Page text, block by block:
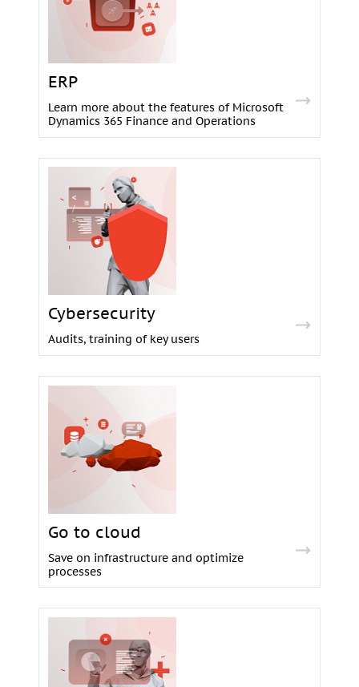
ERP
Learn more about the features of Microsoft
Dynamics 365 Finance and Operations
Cybersecurity
Audits, training of key users
Go to cloud
Save on infrastructure and optimize
processes